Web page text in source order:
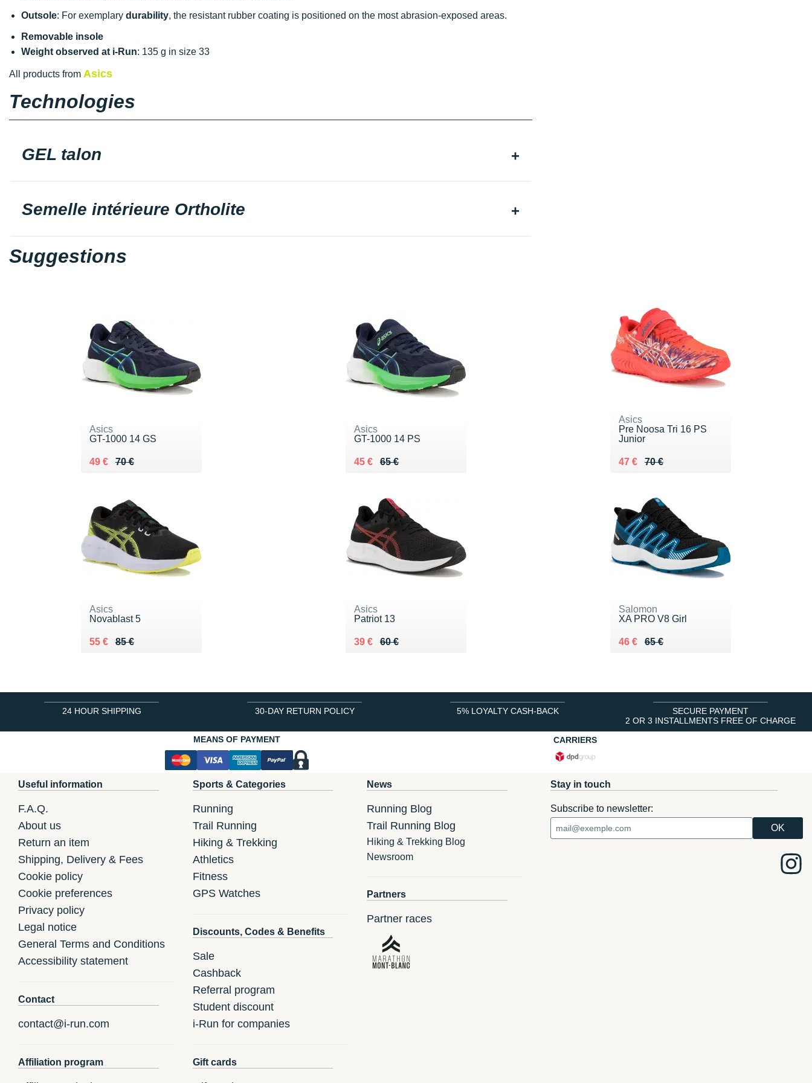
Outsole: For exemplary durability, the resistant rubber coating is positioned on the most abrasion-exposed areas.
Removable insole
Weight observed at i-Run: 135 g in size 33
All products from Asics
Technologies
GEL talon
Semelle intérieure Ortholite
Suggestions
Asics
GT-1000 14 GS
70 €
Au lieu de 70 €
49 €
Vendu 49 €
Asics
GT-1000 14 PS
65 €
Au lieu de 65 €
45 €
Vendu 45 €
Asics
Pre Noosa Tri 16 PS
Junior
70 €
Au lieu de 70 €
47 €
Vendu 47 €
Asics
Novablast 5
85 €
Au lieu de 85 €
55 €
Vendu 55 €
Asics
Patriot 13
60 €
Au lieu de 60 €
39 €
Vendu 39 €
Salomon
XA PRO V8 Girl
65 €
Au lieu de 65 €
46 €
Vendu 46 €
24 HOUR SHIPPING 30-DAY RETURN POLICY 5% LOYALTY CASH-BACK
SECURE PAYMENT
2 OR 3 INSTALLMENTS FREE OF CHARGE
MEANS OF PAYMENT
CARRIERS
Useful information
F.A.Q.
About us
Return an item
Shipping, Delivery & Fees
Cookie policy
Cookie preferences
Privacy policy
Legal notice
General Terms and Conditions
Accessibility statement
Contact
contact@i-run.com
Affiliation program
Sports & Categories
Running
Trail Running
Hiking & Trekking
Athletics
Fitness
GPS Watches
Discounts, Codes & Benefits
Sale
Cashback
Referral program
Student discount
i-Run for companies
Gift cards
News
Running Blog
Trail Running Blog
Hiking & Trekking Blog
Newsroom
Partners
Partner races
Stay in touch
Subscribe to newsletter: